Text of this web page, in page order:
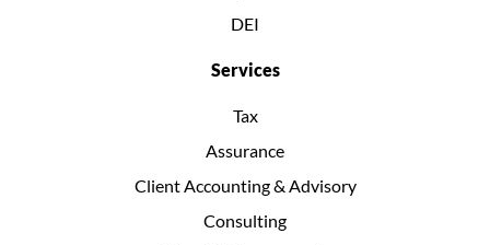
DEI
Services
Tax
Assurance
Client Accounting & Advisory
Consulting